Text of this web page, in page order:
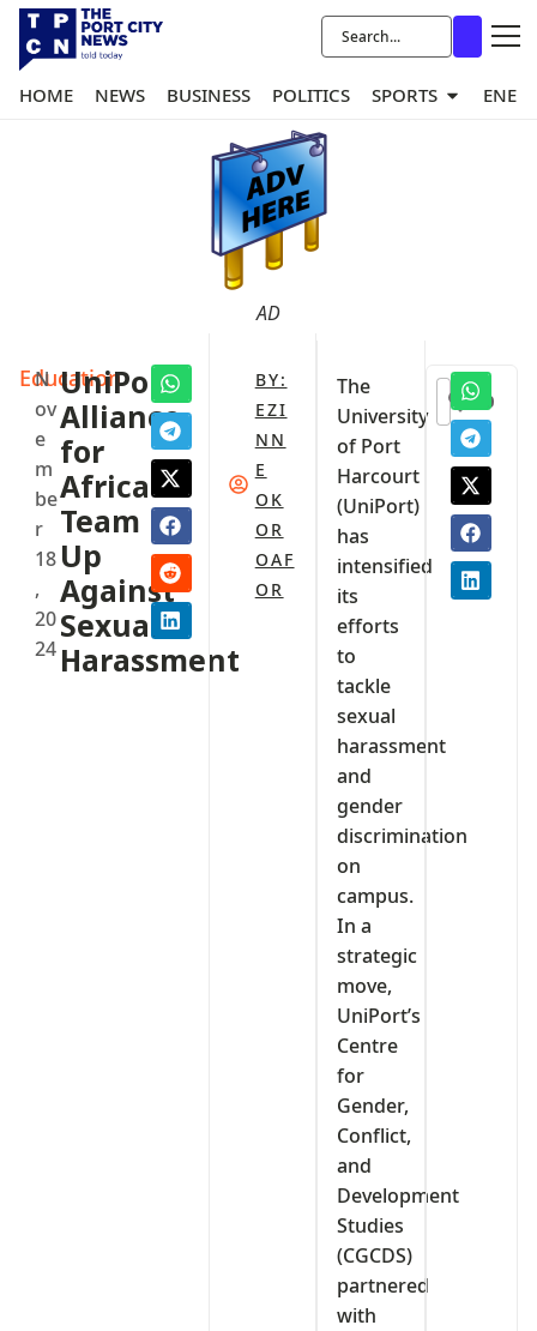
HOME NEWS BUSINESS POLITICS SPORTS
AD
Education
N
ov
e
m
be
r
18
,
20
24
UniPort,
Alliance
for
Africa
Team
Up
Against
Sexual
Harassment
BY:
EZI
NN
E
OK
OR
OAF
OR
The
University
of Port
Harcourt
(UniPort)
has
intensified
its
efforts
to
tackle
sexual
harassment
and
gender
discrimination
on
campus.
In a
strategic
move,
UniPort’s
Centre
for
Gender,
Conflict,
and
Development
Studies
(CGCDS)
partnered
with
0